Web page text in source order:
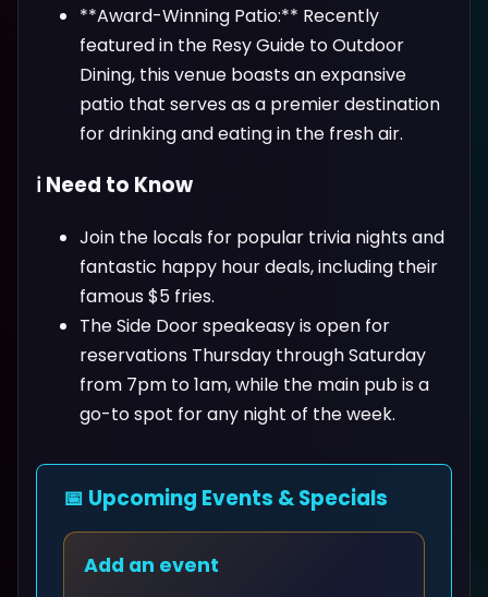
**Award-Winning Patio:** Recently
featured in the Resy Guide to Outdoor
Dining, this venue boasts an expansive
patio that serves as a premier destination
for drinking and eating in the fresh air.
ℹ️ Need to Know
Join the locals for popular trivia nights and
fantastic happy hour deals, including their
famous $5 fries.
The Side Door speakeasy is open for
reservations Thursday through Saturday
from 7pm to 1am, while the main pub is a
go-to spot for any night of the week.
📅 Upcoming Events & Specials
Add an event